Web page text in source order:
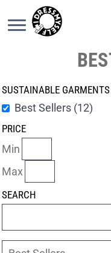
SUSTAINABLE GARMENTS
Best Sellers (12)
PRICE
Min
Max
SEARCH